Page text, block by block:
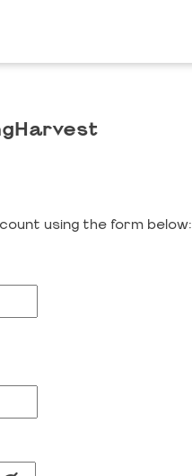
using the form below: